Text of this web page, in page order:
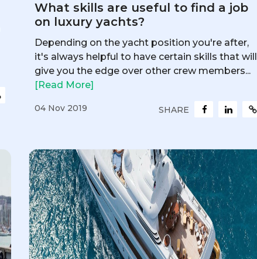
What skills are useful to find a job
on luxury yachts?
Depending on the yacht position you're after,
it's always helpful to have certain skills that will
give you the edge over other crew members...
[Read More]
04 Nov 2019 SHARE